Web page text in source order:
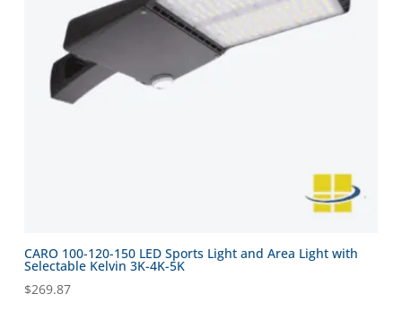
CARO 100-120-150 LED Sports Light and Area Light with
Selectable Kelvin 3K-4K-5K
$269.87